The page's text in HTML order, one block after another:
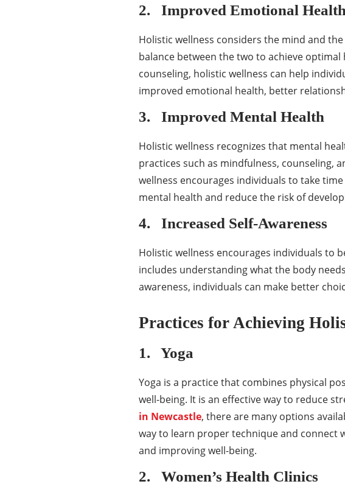
2. Improved Emotional Health
Holistic wellness considers the mind and
balance between the two to achieve
counseling, holistic wellness can help
improved emotional health, better
3. Improved Mental Health
Holistic wellness recognizes that mental
practices such as mindfulness, counseling,
wellness encourages individuals to take
mental health and reduce the risk of
4. Increased Self-Awareness
Holistic wellness encourages individuals to
includes understanding what the body
awareness, individuals can make better
Practices for Achieving
1. Yoga
Yoga is a practice that combines physical
well-being. It is an effective way to reduce
in Newcastle, there are many options
way to learn proper technique and connect
and improving well-being.
2. Women’s Health Clinics